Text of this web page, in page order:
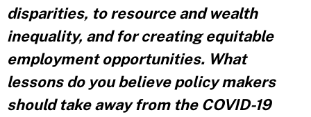
disparities, to resource and wealth
inequality, and for creating equitable
employment opportunities. What
lessons do you believe policy makers
should take away from the COVID-19